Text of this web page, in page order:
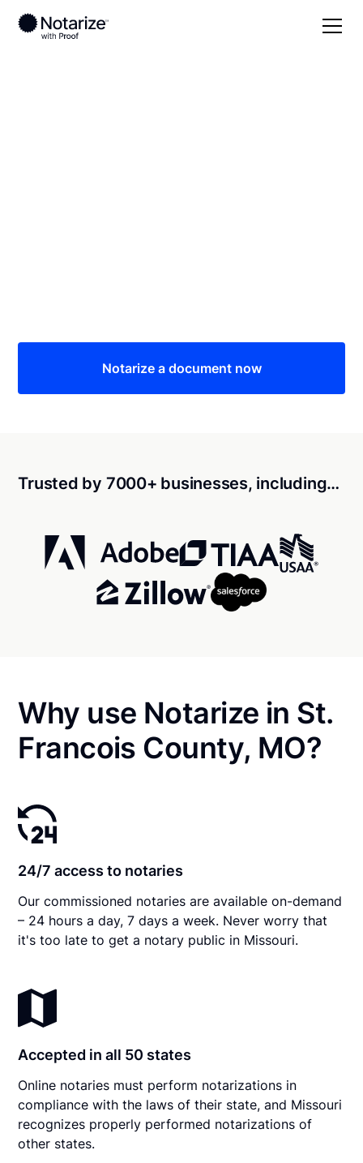
Notarize a document now
Trusted by 7000+ businesses, including…
Why use Notarize in St.
Francois County, MO?
24/7 access to notaries
Our commissioned notaries are available on-demand
– 24 hours a day, 7 days a week. Never worry that
it's too late to get a notary public in Missouri.
Accepted in all 50 states
Online notaries must perform notarizations in
compliance with the laws of their state, and Missouri
recognizes properly performed notarizations of
other states.